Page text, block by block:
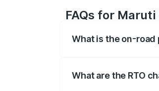
FAQs for
What is the on-road
What are the RTO